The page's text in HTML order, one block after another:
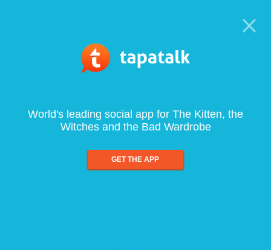
World's leading social app for The Kitten, the
Witches and the Bad Wardrobe
GET THE APP